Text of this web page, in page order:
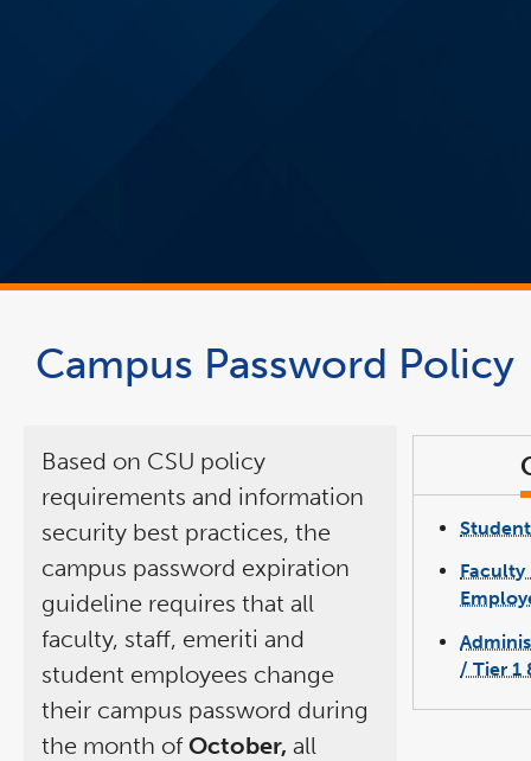
Campus Password Policy
/ Tier 1
Based on CSU policy
requirements and information
security best practices, the
campus password expiration
guideline requires that all
faculty, staff, emeriti and
student employees change
their campus password during
the month ofOctober, all